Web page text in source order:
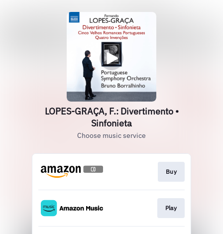
LOPES-GRAÇA, F.: Divertimento •
Sinfonieta
Choose music service
Buy
Play